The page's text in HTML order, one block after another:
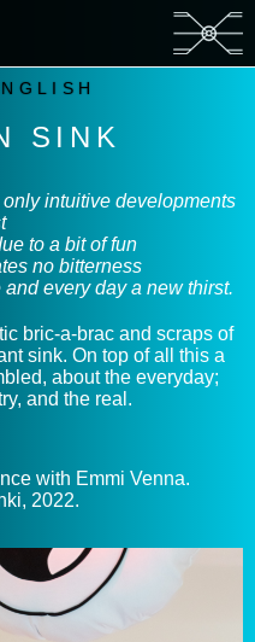
SINK
intuitive developments
to a bit of fun
no bitterness
every day a new thirst.
bric-a-brac and scraps of
sink. On top of all this a
about the everyday;
and the real.
with Emmi Venna.
2022.